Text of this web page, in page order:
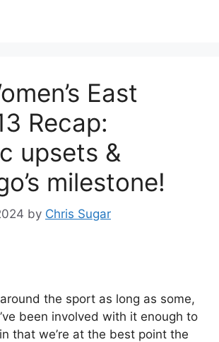
East
Recap:
upsets &
milestone!
by Chris Sugar
around the sport as long as some,
been involved with it enough to
that we’re at the best point the